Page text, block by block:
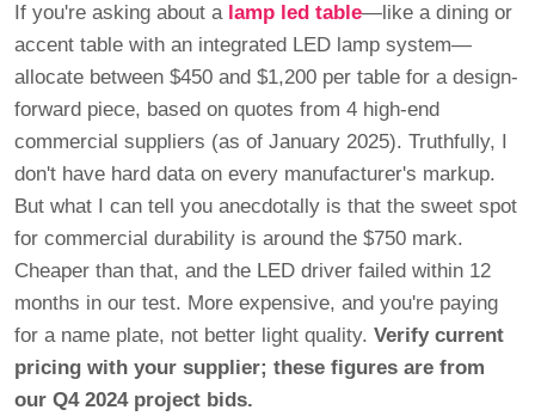
If you're asking about a lamp led table—like a dining or
accent table with an integrated LED lamp system—
allocate between $450 and $1,200 per table for a design-
forward piece, based on quotes from 4 high-end
commercial suppliers (as of January 2025). Truthfully, I
don't have hard data on every manufacturer's markup.
But what I can tell you anecdotally is that the sweet spot
for commercial durability is around the $750 mark.
Cheaper than that, and the LED driver failed within 12
months in our test. More expensive, and you're paying
for a name plate, not better light quality. Verify current
pricing with your supplier; these figures are from
our Q4 2024 project bids.